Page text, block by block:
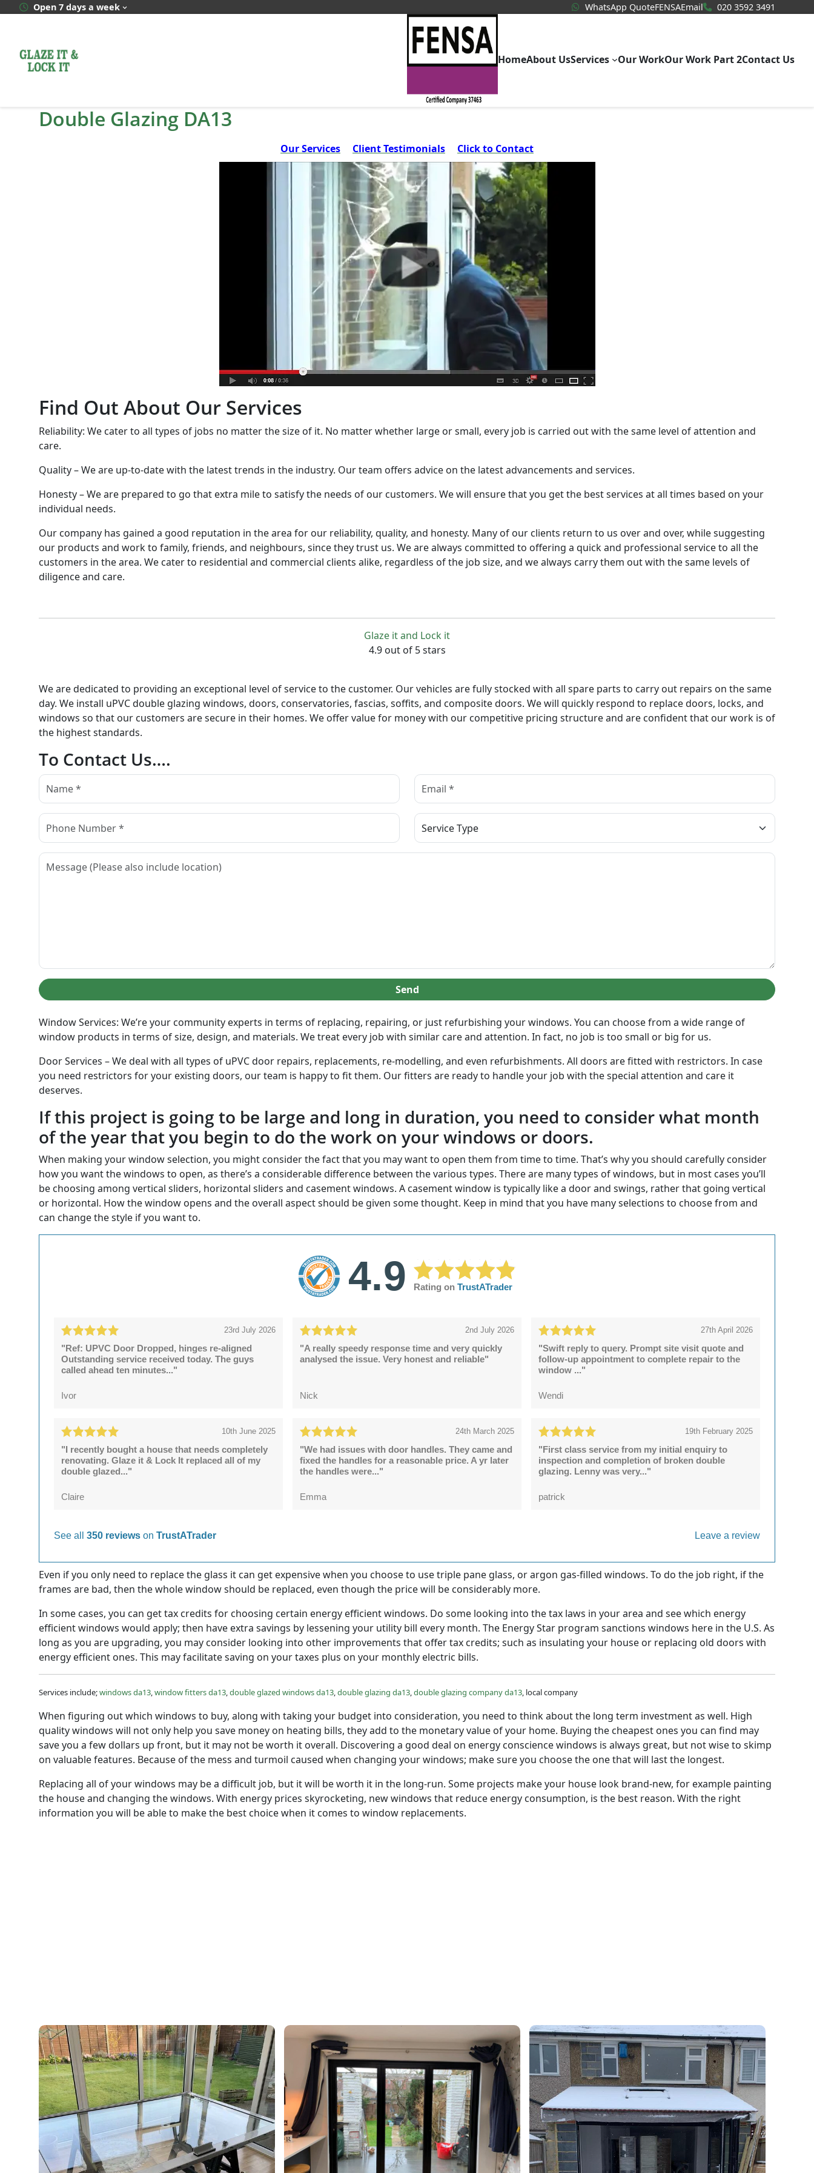
Open 7 days a week WhatsApp QuoteWhatsApp Quote
FENSAEmail 020 3592 3491
HomeAbout UsServices Our WorkOur Work Part 2Contact Us
Double Glazing DA13
Our Services Client Testimonials Click to Contact
Find Out About Our Services
Reliability: We cater to all types of jobs no matter the size of it. No matter whether large or small, every job is carried out with the same level of attention and
care.
Quality – We are up-to-date with the latest trends in the industry. Our team offers advice on the latest advancements and services.
Honesty – We are prepared to go that extra mile to satisfy the needs of our customers. We will ensure that you get the best services at all times based on your
individual needs.
Our company has gained a good reputation in the area for our reliability, quality, and honesty. Many of our clients return to us over and over, while suggesting
our products and work to family, friends, and neighbours, since they trust us. We are always committed to offering a quick and professional service to all the
customers in the area. We cater to residential and commercial clients alike, regardless of the job size, and we always carry them out with the same levels of
diligence and care.
Glaze it and Lock it
4.9 out of 5 stars
We are dedicated to providing an exceptional level of service to the customer. Our vehicles are fully stocked with all spare parts to carry out repairs on the same
day. We install uPVC double glazing windows, doors, conservatories, fascias, soffits, and composite doors. We will quickly respond to replace doors, locks, and
windows so that our customers are secure in their homes. We offer value for money with our competitive pricing structure and are confident that our work is of
the highest standards.
To Contact Us….
Send
Window Services: We’re your community experts in terms of replacing, repairing, or just refurbishing your windows. You can choose from a wide range of
window products in terms of size, design, and materials. We treat every job with similar care and attention. In fact, no job is too small or big for us.
Door Services – We deal with all types of uPVC door repairs, replacements, re-modelling, and even refurbishments. All doors are fitted with restrictors. In case
you need restrictors for your existing doors, our team is happy to fit them. Our fitters are ready to handle your job with the special attention and care it
deserves.
If this project is going to be large and long in duration, you need to consider what month
of the year that you begin to do the work on your windows or doors.
When making your window selection, you might consider the fact that you may want to open them from time to time. That’s why you should carefully consider
how you want the windows to open, as there’s a considerable difference between the various types. There are many types of windows, but in most cases you’ll
be choosing among vertical sliders, horizontal sliders and casement windows. A casement window is typically like a door and swings, rather that going vertical
or horizontal. How the window opens and the overall aspect should be given some thought. Keep in mind that you have many selections to choose from and
can change the style if you want to.
4.9 Rating on TrustATrader
23rd July 2026
"Ref: UPVC Door Dropped, hinges re-aligned
Outstanding service received today. The guys
called ahead ten minutes..."
Ivor
2nd July 2026
"A really speedy response time and very quickly
analysed the issue. Very honest and reliable"
Nick
27th April 2026
"Swift reply to query. Prompt site visit quote and
follow-up appointment to complete repair to the
window ..."
Wendi
10th June 2025
"I recently bought a house that needs completely
renovating. Glaze it & Lock It replaced all of my
double glazed..."
Claire
24th March 2025
"We had issues with door handles. They came and
fixed the handles for a reasonable price. A yr later
the handles were..."
Emma
19th February 2025
"First class service from my initial enquiry to
inspection and completion of broken double
glazing. Lenny was very..."
patrick
See all 350 reviews on TrustATrader Leave a review
Even if you only need to replace the glass it can get expensive when you choose to use triple pane glass, or argon gas-filled windows. To do the job right, if the
frames are bad, then the whole window should be replaced, even though the price will be considerably more.
In some cases, you can get tax credits for choosing certain energy efficient windows. Do some looking into the tax laws in your area and see which energy
efficient windows would apply; then have extra savings by lessening your utility bill every month. The Energy Star program sanctions windows here in the U.S. As
long as you are upgrading, you may consider looking into other improvements that offer tax credits; such as insulating your house or replacing old doors with
energy efficient ones. This may facilitate saving on your taxes plus on your monthly electric bills.
Services include;windows da13,window fitters da13,double glazed windows da13,double glazing da13,double glazing company da13, local company
When figuring out which windows to buy, along with taking your budget into consideration, you need to think about the long term investment as well. High
quality windows will not only help you save money on heating bills, they add to the monetary value of your home. Buying the cheapest ones you can find may
save you a few dollars up front, but it may not be worth it overall. Discovering a good deal on energy conscience windows is always great, but not wise to skimp
on valuable features. Because of the mess and turmoil caused when changing your windows; make sure you choose the one that will last the longest.
Replacing all of your windows may be a difficult job, but it will be worth it in the long-run. Some projects make your house look brand-new, for example painting
the house and changing the windows. With energy prices skyrocketing, new windows that reduce energy consumption, is the best reason. With the right
information you will be able to make the best choice when it comes to window replacements.